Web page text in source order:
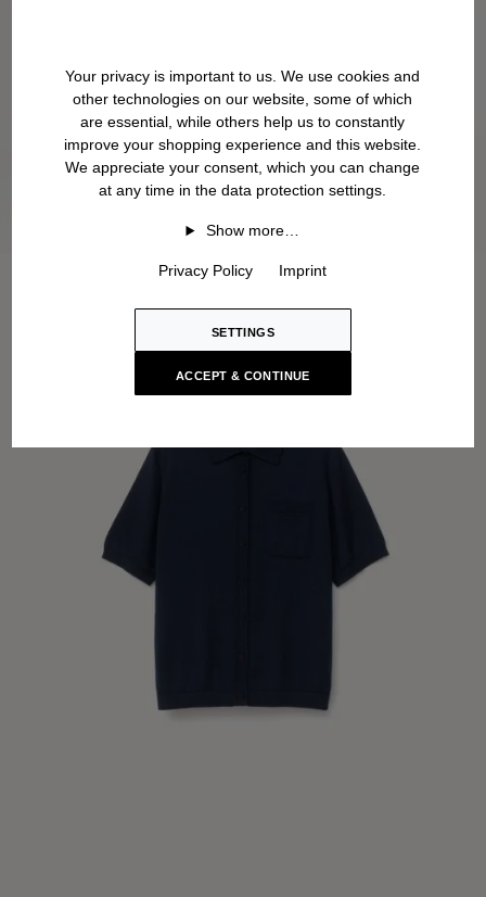
Your privacy is important to us. We use cookies and
other technologies on our website, some of which
are essential, while others help us to constantly
improve your shopping experience and this website.
We appreciate your consent, which you can change
at any time in the data protection settings.
Show more…
Privacy Policy Imprint
SETTINGS
ACCEPT & CONTINUE